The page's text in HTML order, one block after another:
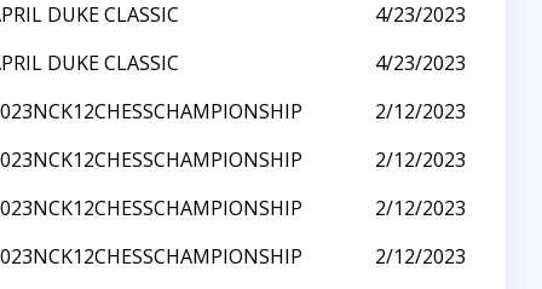
DUKE CLASSIC
4/23/2023
DUKE CLASSIC
4/23/2023
2/12/2023
2/12/2023
2/12/2023
2/12/2023